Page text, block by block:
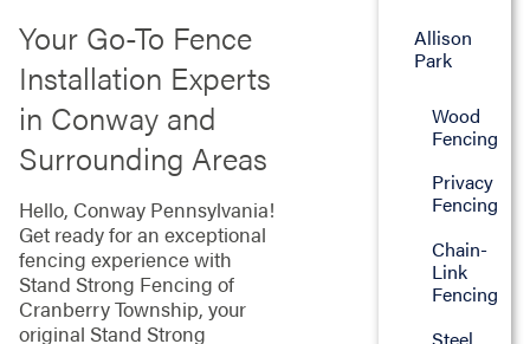
Your Go-To Fence
Installation Experts
in Conway and
Surrounding Areas
Hello, Conway Pennsylvania!
Get ready for an exceptional
fencing experience with
Stand Strong Fencing of
Cranberry Township, your
original Stand Strong
Allison
Park
Wood
Fencing
Privacy
Fencing
Chain-
Link
Fencing
Steel